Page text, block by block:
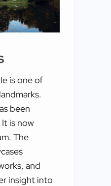
is one of
been
is now
The
and
insight into